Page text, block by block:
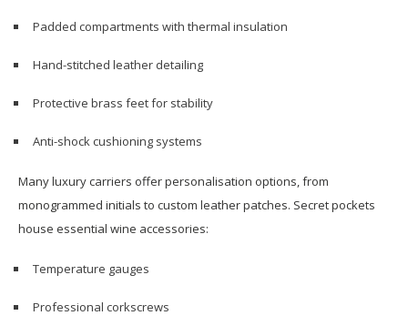
Padded compartments with thermal insulation
Hand-stitched leather detailing
Protective brass feet for stability
Anti-shock cushioning systems
Many luxury carriers offer personalisation options, from
monogrammed initials to custom leather patches. Secret pockets
house essential wine accessories:
Temperature gauges
Professional corkscrews